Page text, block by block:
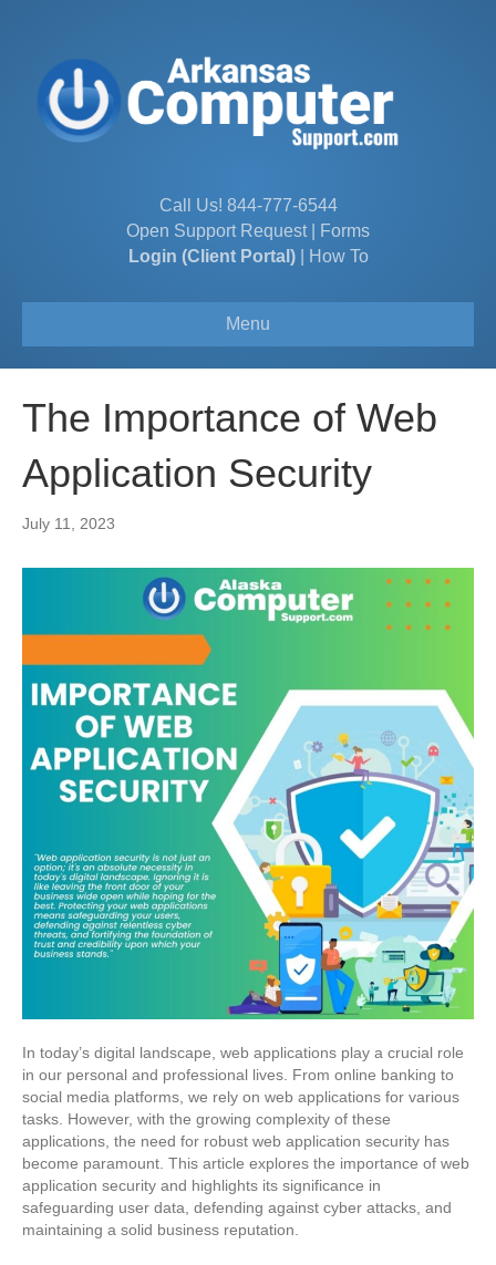
Call Us! 844-777-6544
Open Support Request|
Forms
Login (Client Portal)| How To
Menu
The Importance of Web
Application Security
July 11, 2023
In today’s digital landscape, web applications play a crucial role
in our personal and professional lives. From online banking to
social media platforms, we rely on web applications for various
tasks. However, with the growing complexity of these
applications, the need for robust web application security has
become paramount. This article explores the importance of web
application security and highlights its significance in
safeguarding user data, defending against cyber attacks, and
maintaining a solid business reputation.